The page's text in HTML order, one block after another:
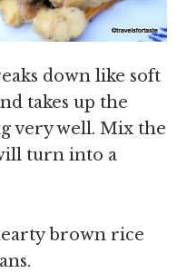
down like soft
takes up the
very well. Mix the
turn into a
brown rice